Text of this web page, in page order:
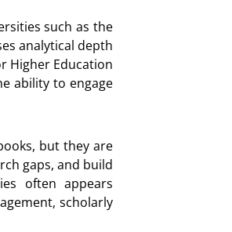
such as the
analytical depth
Higher Education
ability to engage
but they are
gaps, and build
often appears
scholarly